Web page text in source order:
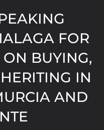
FOR
BUYING,
IN
AND